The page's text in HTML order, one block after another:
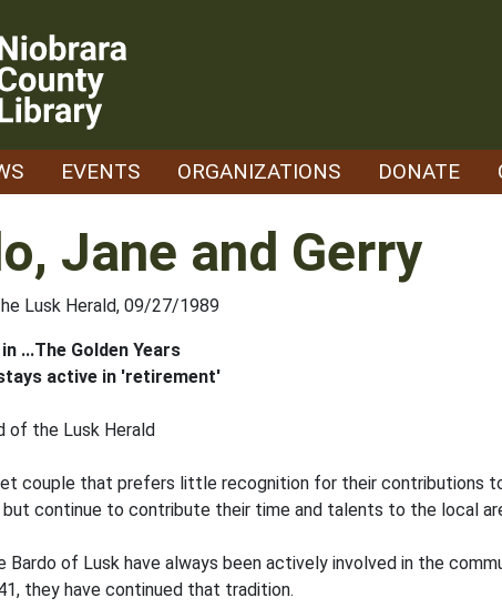
EVENTS ORGANIZATIONS DONATE
Jane and Gerry
Lusk Herald, 09/27/1989
...The Golden Years
active in 'retirement'
of the Lusk Herald
couple that prefers little recognition for their contributions
but continue to contribute their time and talents to the local
Bardo of Lusk have always been actively involved in the
they have continued that tradition.